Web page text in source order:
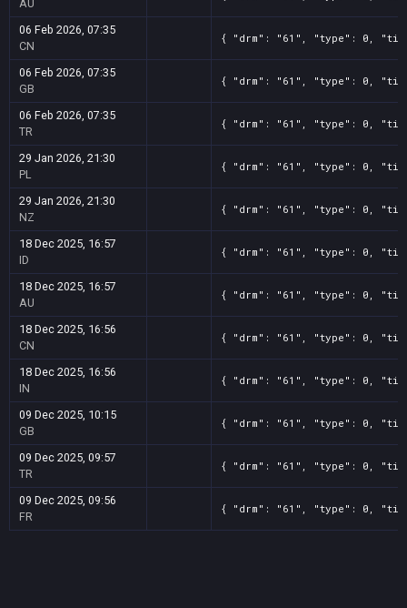
AU
06 Feb 2026, 07:35
CN
{ "drm": "61", "type": 0,
06 Feb 2026, 07:35
GB
{ "drm": "61", "type": 0,
06 Feb 2026, 07:35
TR
{ "drm": "61", "type": 0,
29 Jan 2026, 21:30
PL
{ "drm": "61", "type": 0,
29 Jan 2026, 21:30
NZ
{ "drm": "61", "type": 0,
18 Dec 2025, 16:57
ID
{ "drm": "61", "type": 0,
18 Dec 2025, 16:57
AU
{ "drm": "61", "type": 0,
18 Dec 2025, 16:56
CN
{ "drm": "61", "type": 0,
18 Dec 2025, 16:56
IN
{ "drm": "61", "type": 0,
09 Dec 2025, 10:15
GB
{ "drm": "61", "type": 0,
09 Dec 2025, 09:57
TR
{ "drm": "61", "type": 0,
09 Dec 2025, 09:56
FR
{ "drm": "61", "type": 0,